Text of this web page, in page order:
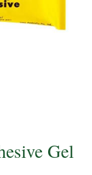
Gel